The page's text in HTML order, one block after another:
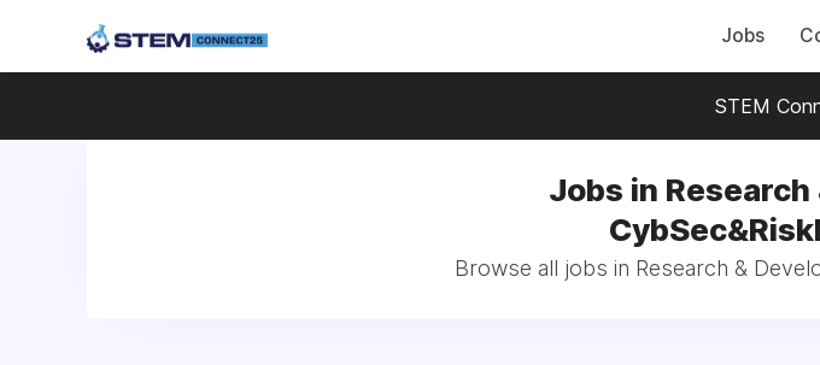
Jobs
STEM
Jobs in Research
Browse all jobs in Research &